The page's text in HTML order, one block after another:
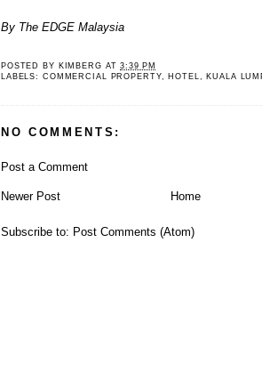
By The EDGE Malaysia
POSTED BY KIMBERG AT3:39 PM
LABELS: COMMERCIAL PROPERTY, HOTEL KUALA
NO COMMENTS:
Post a Comment
Newer Post Home
Subscribe to: Post Comments (Atom)